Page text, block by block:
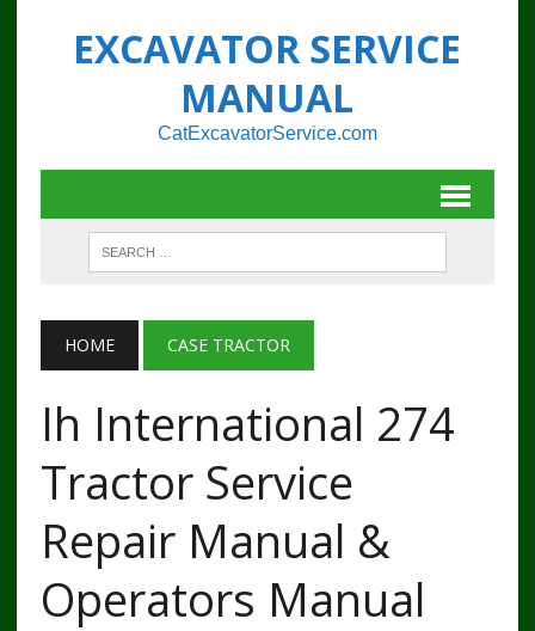
EXCAVATOR SERVICE
MANUAL
CatExcavatorService.com
HOME CASE TRACTOR
Ih International 274
Tractor Service
Repair Manual &
Operators Manual